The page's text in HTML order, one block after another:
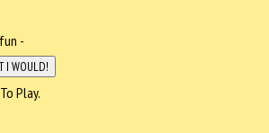
-
Play.